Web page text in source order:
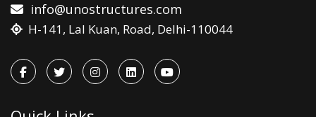
info@unostructures.com
H-141, Lal Kuan, Road, Delhi-110044